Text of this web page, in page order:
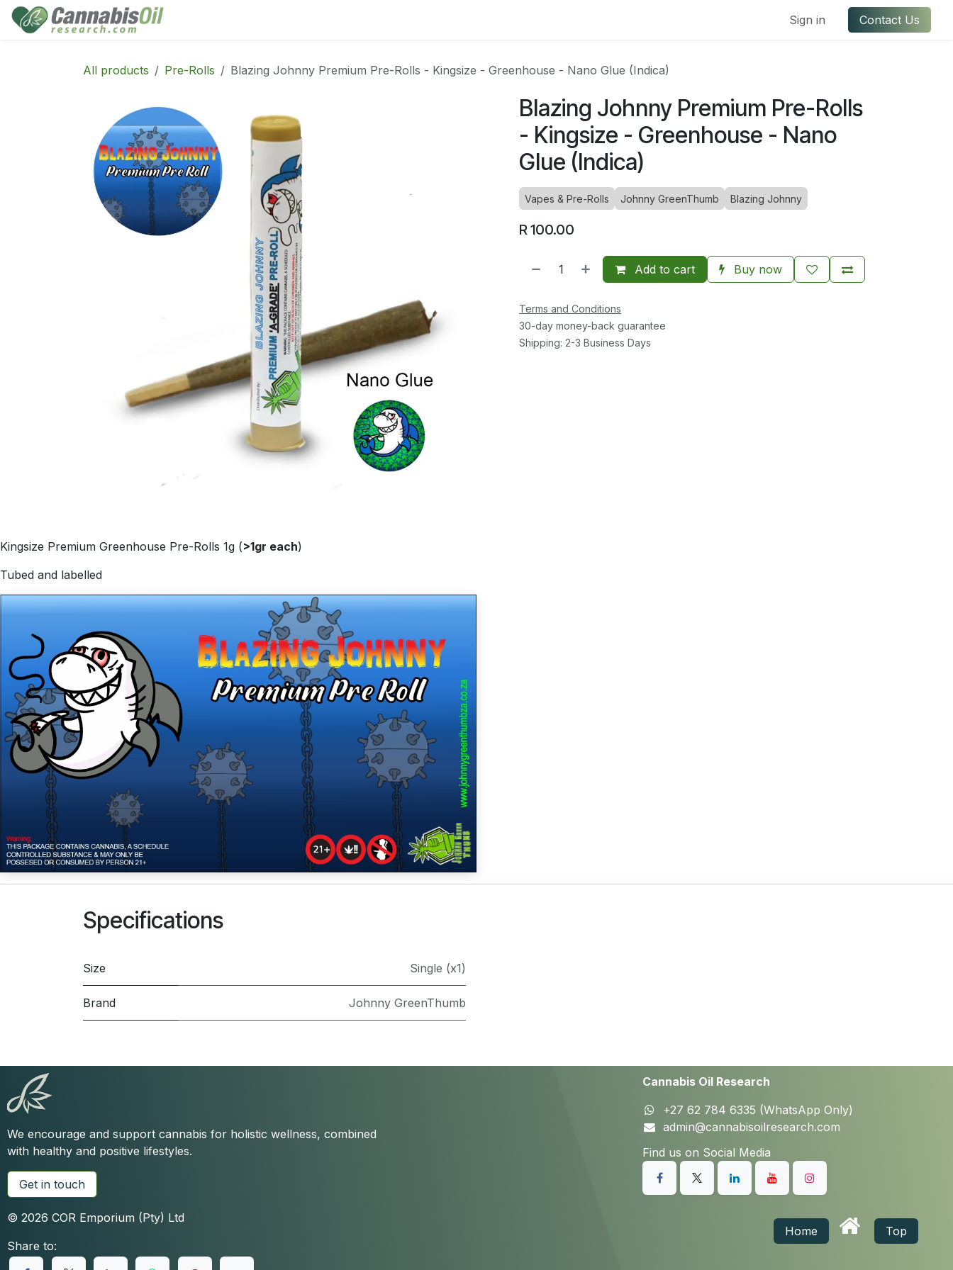
Skip to Content
Sign in Contact Us
All products Pre-Rolls Blazing Johnny Premium Pre-Rolls - Kingsize - Greenhouse - Nano Glue (Indica)
Blazing Johnny Premium Pre-Rolls
- Kingsize - Greenhouse - Nano
Glue (Indica)
Vapes & Pre-Rolls Johnny GreenThumb Blazing Johnny
R100.00
Add to cart Buy now
Terms and Conditions
30-day money-back guarantee
Shipping: 2-3 Business Days
Kingsize Premium Greenhouse Pre-Rolls 1g (>1gr each)
Tubed and labelled
Specifications
Size Single (x1)
Brand Johnny GreenThumb
We encourage and support cannabis for holistic wellness, combined
with healthy and positive lifestyles.
Get in touch
© 2026 COR Emporium (Pty) Ltd
Share to:
Cannabis Oil Research
+27 62 784 6335 (WhatsApp Only)
admin@cannabisoilresearch.com
Find us on Social Media
Home Top